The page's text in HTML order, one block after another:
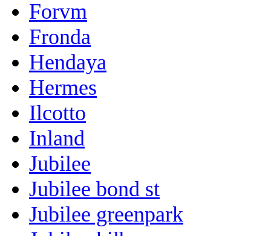
Forvm
Fronda
Hendaya
Hermes
Ilcotto
Inland
Jubilee
Jubilee bond st
Jubilee greenpark